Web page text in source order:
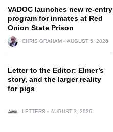
VADOC launches new re-entry
program for inmates at Red
Onion State Prison
CHRIS GRAHAM AUGUST 5, 2026
Letter to the Editor: Elmer’s
story, and the larger reality
for pigs
LETTERS AUGUST 3, 2026